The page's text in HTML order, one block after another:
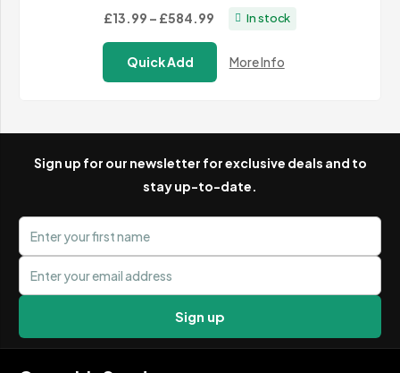
£13.99 – £584.99Price
range:
£13.99
through
In stock
Quick Add More Info
Sign up for our newsletter for exclusive deals and to
stay up-to-date.
First name
Email address
Sign up